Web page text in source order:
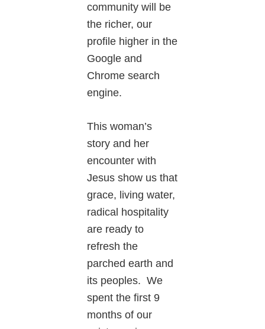
community will be
the richer, our
profile higher in the
Google and
Chrome search
engine.
This woman’s
story and her
encounter with
Jesus show us that
grace, living water,
radical hospitality
are ready to
refresh the
parched earth and
its peoples. We
spent the first 9
months of our